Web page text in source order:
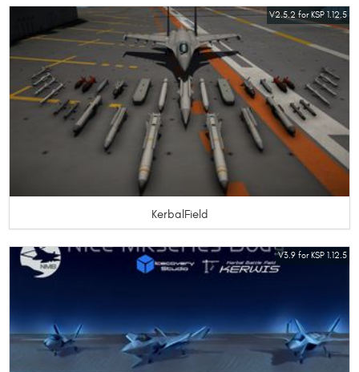
V2.5.2 for KSP 1.12.5
KerbalField
V3.9 for KSP 1.12.5